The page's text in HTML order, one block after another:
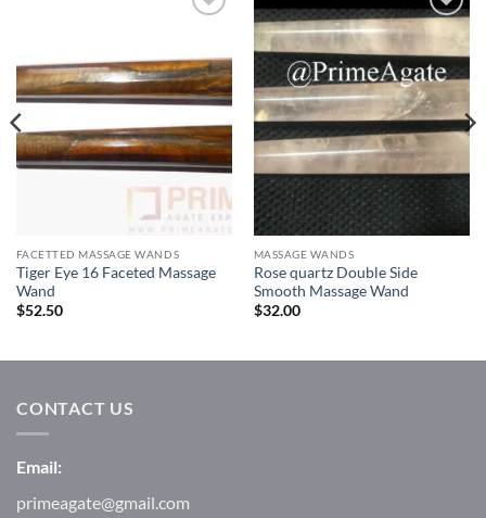
FACETTED MASSAGE WANDS
Tiger Eye 16 Faceted Massage
Wand
$52.50
MASSAGE WANDS
Rose quartz Double Side
Smooth Massage Wand
$32.00
CONTACT US
Email:
primeagate@gmail.com